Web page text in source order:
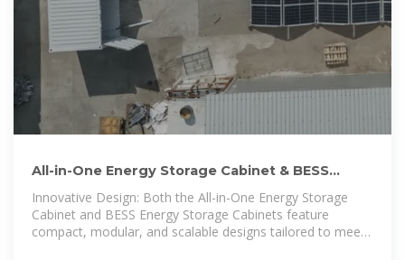
All-in-One Energy Storage Cabinet & BESS
Cabinets | Modular,
Innovative Design: Both the All-in-One Energy Storage
Cabinet and BESS Energy Storage Cabinets feature
compact, modular, and scalable designs tailored to meet